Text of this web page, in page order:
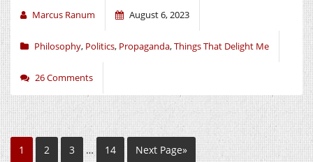
Marcus Ranum August 6, 2023
Philosophy, Politics, Propaganda,Things That Delight Me
26 Comments
1 2 3 … 14 Next Page»